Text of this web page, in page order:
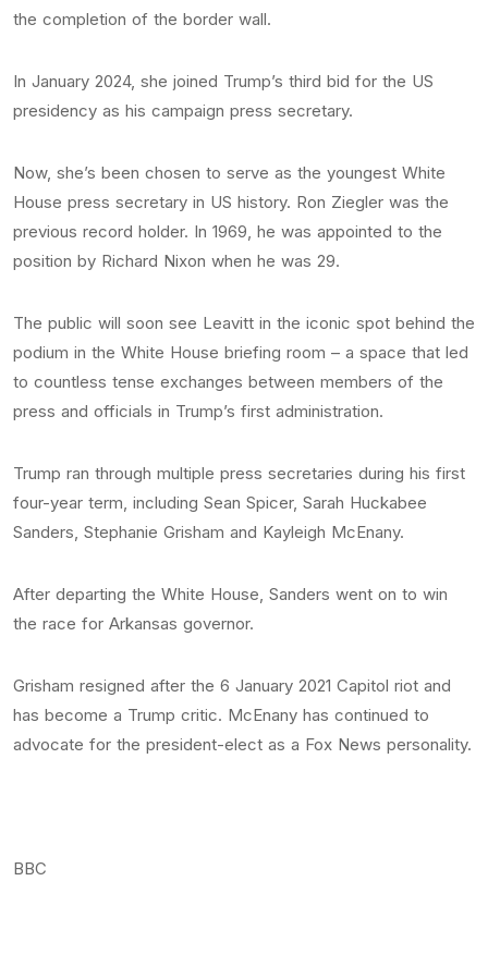
the completion of the border wall.
In January 2024, she joined Trump’s third bid for the US
presidency as his campaign press secretary.
Now, she’s been chosen to serve as the youngest White
House press secretary in US history. Ron Ziegler was the
previous record holder. In 1969, he was appointed to the
position by Richard Nixon when he was 29.
The public will soon see Leavitt in the iconic spot behind the
podium in the White House briefing room – a space that led
to countless tense exchanges between members of the
press and officials in Trump’s first administration.
Trump ran through multiple press secretaries during his first
four-year term, including Sean Spicer, Sarah Huckabee
Sanders, Stephanie Grisham and Kayleigh McEnany.
After departing the White House, Sanders went on to win
the race for Arkansas governor.
Grisham resigned after the 6 January 2021 Capitol riot and
has become a Trump critic. McEnany has continued to
advocate for the president-elect as a Fox News personality.
BBC